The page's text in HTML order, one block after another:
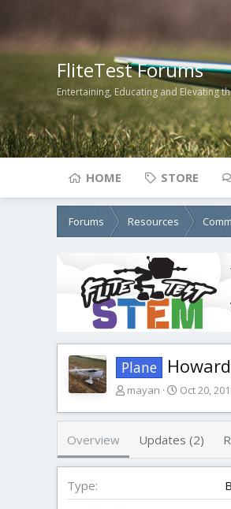
FliteTest Forums
Entertaining, Educating and Elevating
HOME STORE
Forums Resources
Plane
A
t
r
mayan
C
e
i
Oct 20,
Overview Updates (2)
Type